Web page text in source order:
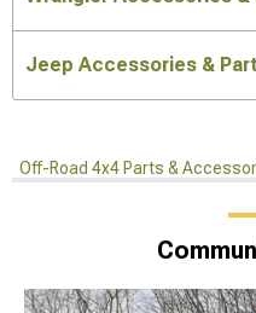
Jeep Accessories &
Off-Road 4x4 Parts &